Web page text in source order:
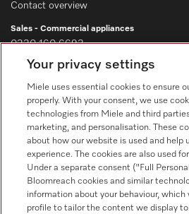
Contact overview
Sales - Commercial appliances
0330 160 6693
Customer service - Commercial appliances
0330 160 6693
Follow Miele Professional
Your privacy settings
Miele uses essential cookies to ensure
properly. With your consent, we use
technologies from Miele and third
marketing, and personalisation. These
about how our website is used and help
experience. The cookies are also used
Under a separate consent ("Full
Bloomreach cookies and similar
information about your behaviour, which
profile to tailor the content we display to